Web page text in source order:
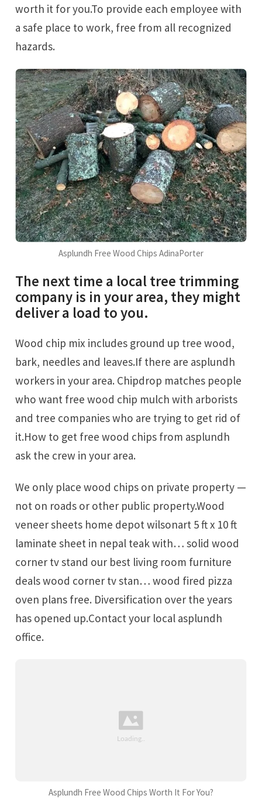
worth it for you.To provide each employee with
a safe place to work, free from all recognized
hazards.
Asplundh Free Wood Chips AdinaPorter
The next time a local tree trimming
company is in your area, they might
deliver a load to you.
Wood chip mix includes ground up tree wood,
bark, needles and leaves.If there are asplundh
workers in your area. Chipdrop matches people
who want free wood chip mulch with arborists
and tree companies who are trying to get rid of
it.How to get free wood chips from asplundh
ask the crew in your area.
We only place wood chips on private property —
not on roads or other public property.Wood
veneer sheets home depot wilsonart 5 ft x 10 ft
laminate sheet in nepal teak with… solid wood
corner tv stand our best living room furniture
deals wood corner tv stan… wood fired pizza
oven plans free. Diversification over the years
has opened up.Contact your local asplundh
office.
Asplundh Free Wood Chips Worth It For You?